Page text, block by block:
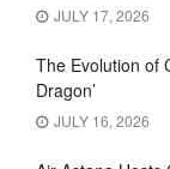
JULY 17, 2026
The Evolution of
Dragon’
JULY 16, 2026